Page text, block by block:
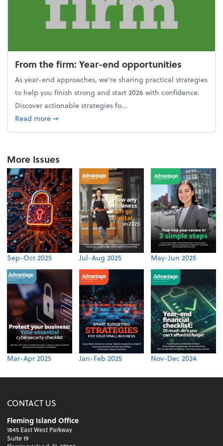
From the firm: Year-end opportunities
As year-end approaches, we're sharing practical strategies
to help you finish strong and start 2026 with confidence.
Discover actionable strategies fo...
Read moreabout From the firm: Year-end opportunities
➞
More Issues
Sep-Oct 2025 Jul-Aug 2025 May-Jun 2025
Mar-Apr 2025 Jan-Feb 2025 Nov-Dec 2024
CONTACT US
Fleming Island Office
1845 East West Parkway
Suite 19